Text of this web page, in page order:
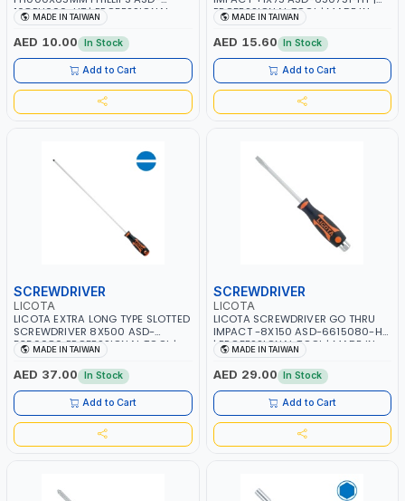
168PH000-HT | PROFESSIONAL
TOOL | MADE IN TAIWAN
MADE IN TAIWAN
AED 10.00 In Stock
Add to Cart
PROFESSIONAL TOOL | MADE IN
TAIWAN
MADE IN TAIWAN
AED 15.60 In Stock
Add to Cart
SCREWDRIVER
LICOTA
LICOTA EXTRA LONG TYPE SLOTTED
SCREWDRIVER 8X500 ASD-
5350080 PROFESSIONAL TOOL |
MADE IN TAIWAN
MADE IN TAIWAN
AED 37.00 In Stock
Add to Cart
SCREWDRIVER
LICOTA
LICOTA SCREWDRIVER GO THRU
IMPACT -8X150 ASD-6615080-HT
| PROFESSIONAL TOOL | MADE IN
TAIWAN
MADE IN TAIWAN
AED 29.00 In Stock
Add to Cart